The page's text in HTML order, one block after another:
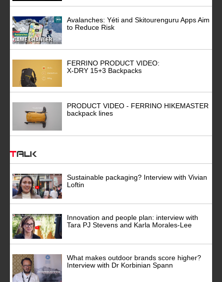
Avalanches: Yéti and Skitourenguru Apps Aim
to Reduce Risk
FERRINO PRODUCT VIDEO:
X-DRY 15+3 Backpacks
PRODUCT VIDEO - FERRINO HIKEMASTER
backpack lines
Talk
Sustainable packaging? Interview with Vivian
Loftin
Innovation and people plan: interview with
Tara PJ Stevens and Karla Morales-Lee
What makes outdoor brands score higher?
Interview with Dr Korbinian Spann